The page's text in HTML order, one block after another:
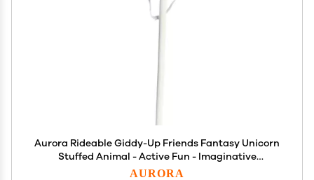
Aurora Rideable Giddy-Up Friends Fantasy Unicorn
Stuffed Animal - Active Fun - Imaginative
Adventures - Pink 37 Inches
AURORA